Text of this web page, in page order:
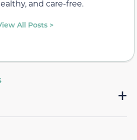
and care-free.
All Posts >